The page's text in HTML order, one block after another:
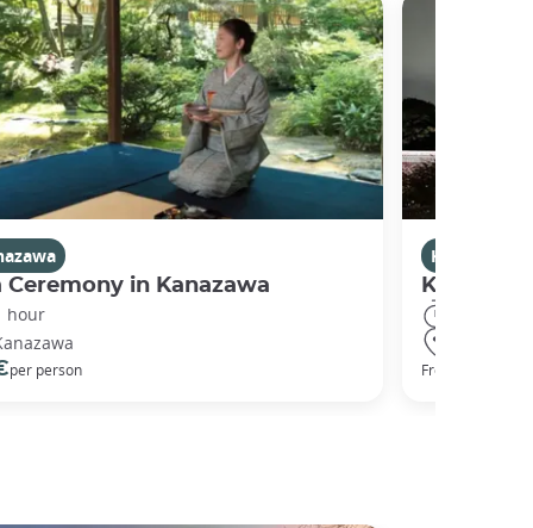
Ceremony in Kanazawa
hour
per person
Kanazawa
From